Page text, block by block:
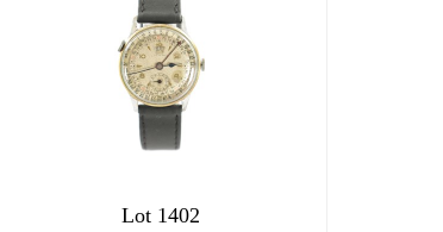
Lot 1402